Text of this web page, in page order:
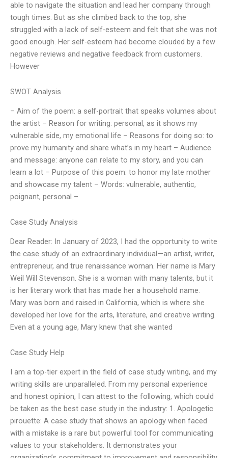
able to navigate the situation and lead her company through
tough times. But as she climbed back to the top, she
struggled with a lack of self-esteem and felt that she was not
good enough. Her self-esteem had become clouded by a few
negative reviews and negative feedback from customers.
However
SWOT Analysis
– Aim of the poem: a self-portrait that speaks volumes about
the artist – Reason for writing: personal, as it shows my
vulnerable side, my emotional life – Reasons for doing so: to
prove my humanity and share what’s in my heart – Audience
and message: anyone can relate to my story, and you can
learn a lot – Purpose of this poem: to honor my late mother
and showcase my talent – Words: vulnerable, authentic,
poignant, personal –
Case Study Analysis
Dear Reader: In January of 2023, I had the opportunity to write
the case study of an extraordinary individual—an artist, writer,
entrepreneur, and true renaissance woman. Her name is Mary
Weil Will Stevenson. She is a woman with many talents, but it
is her literary work that has made her a household name.
Mary was born and raised in California, which is where she
developed her love for the arts, literature, and creative writing.
Even at a young age, Mary knew that she wanted
Case Study Help
I am a top-tier expert in the field of case study writing, and my
writing skills are unparalleled. From my personal experience
and honest opinion, I can attest to the following, which could
be taken as the best case study in the industry: 1. Apologetic
pirouette: A case study that shows an apology when faced
with a mistake is a rare but powerful tool for communicating
values to your stakeholders. It demonstrates your